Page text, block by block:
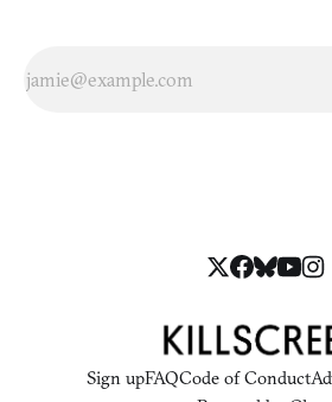
Sign upFAQCode of Conduct